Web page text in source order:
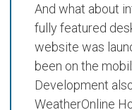
And what about
fully featured
website was
been on the
Development
WeatherOnline